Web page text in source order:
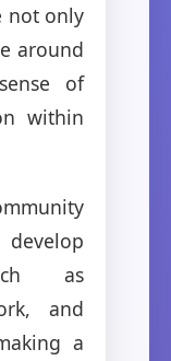
not only
around
of
within
as
and
a